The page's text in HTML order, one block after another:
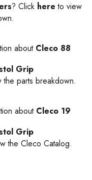
? Click hereto view
about Cleco 88
Grip
the parts breakdown.
about Cleco 19
Grip
the Cleco Catalog.